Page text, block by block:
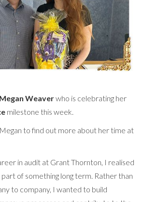
Megan Weaverwho is celebrating her
milestone this week.
to find out more about her time at
in audit at Grant Thornton, I realised
of something long term. Rather than
to company, I wanted to build